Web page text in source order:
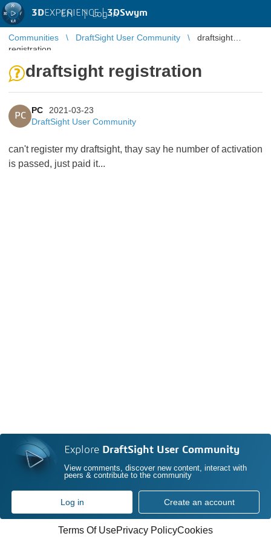
3DEXPERIENCE |3DSwym
EN | Log in
Communities DraftSight User Community
draftsight
registration
draftsight registration
PC
PC
2021-03-23
DraftSight User Community
can't register my draftsight, thay say he number of activation
is passed, just paid it...
Explore DraftSight User Community
View comments, discover new content, interact with
peers & contribute to the community
Log in Create an account
Terms Of UsePrivacy PolicyCookies